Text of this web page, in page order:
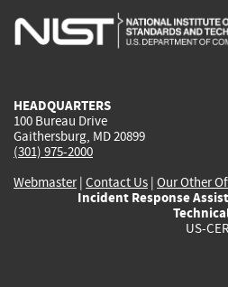
is
is
HEADQUARTERS
100 Bureau Drive
Gaithersburg, MD 20899
(301) 975-2000
Webmaster| Contact Us | Our Other
Incident Response
US-